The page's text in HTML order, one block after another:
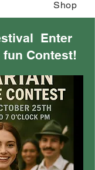
Shop
Enter
Contest!